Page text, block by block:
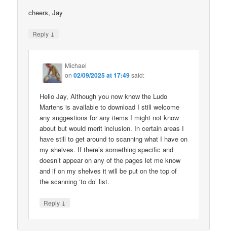
cheers, Jay
Reply ↓
Michael
on02/09/2025 at 17:49said:
Hello Jay, Although you now know the Ludo
Martens is available to download I still welcome
any suggestions for any items I might not know
about but would merit inclusion. In certain areas I
have still to get around to scanning what I have on
my shelves. If there’s something specific and
doesn’t appear on any of the pages let me know
and if on my shelves it will be put on the top of
the scanning ‘to do’ list.
Reply ↓